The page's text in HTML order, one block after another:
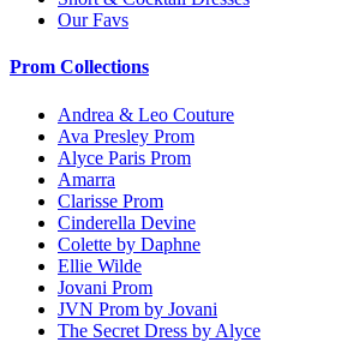
Our Favs
Prom Collections
Andrea & Leo Couture
Ava Presley Prom
Alyce Paris Prom
Amarra
Clarisse Prom
Cinderella Devine
Colette by Daphne
Ellie Wilde
Jovani Prom
JVN Prom by Jovani
The Secret Dress by Alyce